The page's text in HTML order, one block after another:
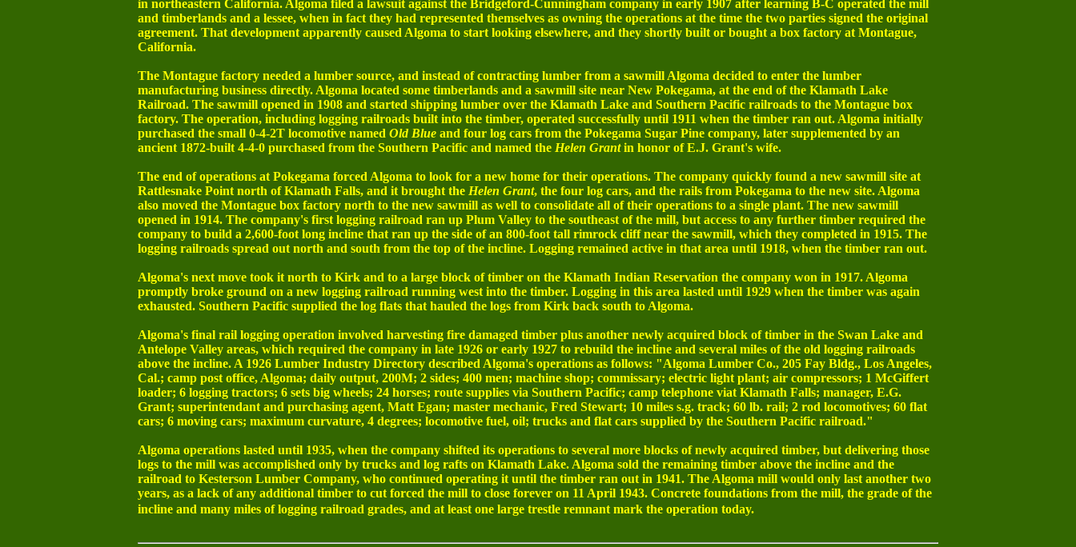
in northeastern California. Algoma filed a lawsuit against the Bridgeford-Cunningham company in early 1907 after learning B-C operated the mill
and timberlands and a lessee, when in fact they had represented themselves as owning the operations at the time the two parties signed the original
agreement. That development apparently caused Algoma to start looking elsewhere, and they shortly built or bought a box factory at Montague,
California.
The Montague factory needed a lumber source, and instead of contracting lumber from a sawmill Algoma decided to enter the lumber
manufacturing business directly. Algoma located some timberlands and a sawmill site near New Pokegama, at the end of the Klamath Lake
Railroad. The sawmill opened in 1908 and started shipping lumber over the Klamath Lake and Southern Pacific railroads to the Montague box
factory. The operation, including logging railroads built into the timber, operated successfully until 1911 when the timber ran out. Algoma initially
purchased the small 0-4-2T locomotive named Old Blue and four log cars from the Pokegama Sugar Pine company, later supplemented by an
ancient 1872-built 4-4-0 purchased from the Southern Pacific and named the Helen Grantin honor of E.J. Grant's wife.
The end of operations at Pokegama forced Algoma to look for a new home for their operations. The company quickly found a new sawmill site at
Rattlesnake Point north of Klamath Falls, and it brought the Helen Grant, the four log cars, and the rails from Pokegama to the new site. Algoma
also moved the Montague box factory north to the new sawmill as well to consolidate all of their operations to a single plant. The new sawmill
opened in 1914. The company's first logging railroad ran up Plum Valley to the southeast of the mill, but access to any further timber required the
company to build a 2,600-foot long incline that ran up the side of an 800-foot tall rimrock cliff near the sawmill, which they completed in 1915. The
logging railroads spread out north and south from the top of the incline. Logging remained active in that area until 1918, when the timber ran out.
Algoma's next move took it north to Kirk and to a large block of timber on the Klamath Indian Reservation the company won in 1917. Algoma
promptly broke ground on a new logging railroad running west into the timber. Logging in this area lasted until 1929 when the timber was again
exhausted. Southern Pacific supplied the log flats that hauled the logs from Kirk back south to Algoma.
Algoma's final rail logging operation involved harvesting fire damaged timber plus another newly acquired block of timber in the Swan Lake and
Antelope Valley areas, which required the company in late 1926 or early 1927 to rebuild the incline and several miles of the old logging railroads
above the incline. A 1926 Lumber Industry Directory described Algoma's operations as follows: "Algoma Lumber Co., 205 Fay Bldg., Los Angeles,
Cal.; camp post office, Algoma; daily output, 200M; 2 sides; 400 men; machine shop; commissary; electric light plant; air compressors; 1 McGiffert
loader; 6 logging tractors; 6 sets big wheels; 24 horses; route supplies via Southern Pacific; camp telephone viat Klamath Falls; manager, E.G.
Grant; superintendant and purchasing agent, Matt Egan; master mechanic, Fred Stewart; 10 miles s.g. track; 60 lb. rail; 2 rod locomotives; 60 flat
cars; 6 moving cars; maximum curvature, 4 degrees; locomotive fuel, oil; trucks and flat cars supplied by the Southern Pacific railroad."
Algoma operations lasted until 1935, when the company shifted its operations to several more blocks of newly acquired timber, but delivering those
logs to the mill was accomplished only by trucks and log rafts on Klamath Lake. Algoma sold the remaining timber above the incline and the
railroad to Kesterson Lumber Company, who continued operating it until the timber ran out in 1941. The Algoma mill would only last another two
years, as a lack of any additional timber to cut forced the mill to close forever on 11 April 1943. Concrete foundations from the mill, the grade of the
incline and many miles of logging railroad grades, and at least one large trestle remnant mark the operation today.